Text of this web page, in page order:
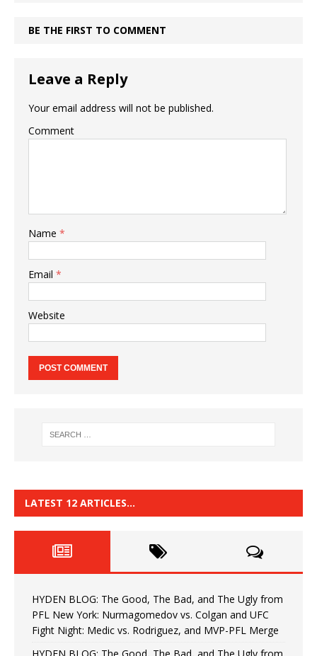
BE THE FIRST TO COMMENT
Leave a Reply
Your email address will not be published.
Comment
Name *
Email *
Website
LATEST 12 ARTICLES…
HYDEN BLOG: The Good, The Bad, and The Ugly from
PFL New York: Nurmagomedov vs. Colgan and UFC
Fight Night: Medic vs. Rodriguez, and MVP-PFL Merge
HYDEN BLOG: The Good, The Bad, and The Ugly from